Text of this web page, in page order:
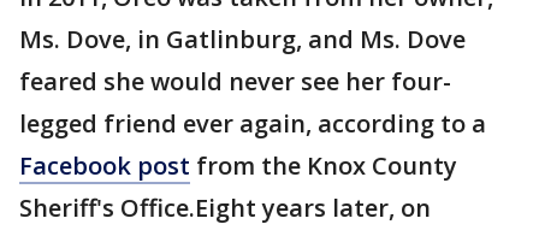
Ms. Dove, in Gatlinburg, and Ms. Dove
feared she would never see her four-
legged friend ever again, according to a
Facebook post from the Knox County
Sheriff's Office.Eight years later, on